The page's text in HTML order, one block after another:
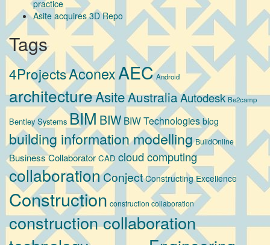
practice
Asite acquires 3D Repo
Tags
4ProjectsAconexAEC Android
architectureAsiteAustraliaAutodesk Be2camp
Bentley Systems BIM BIW BIW Technologies blog
building information modelling BuildOnline
Business Collaborator CAD cloud computing
collaborationConject Constructing Excellence
Construction construction collaboration
construction collaboration